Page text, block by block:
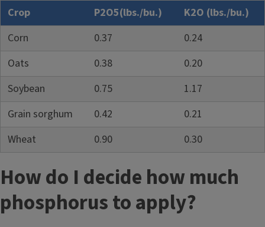
Crop
P2O5(lbs./bu.)
K2O (lbs./bu.)
Corn
0.37
0.24
Oats
0.38
0.20
Soybean
0.75
1.17
Grain sorghum
0.42
0.21
Wheat
0.90 0.30
How do I decide how much
phosphorus to apply?